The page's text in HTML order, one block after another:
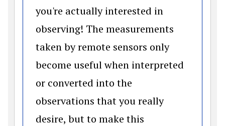
you're actually interested in
observing! The measurements
taken by remote sensors only
become useful when interpreted
or converted into the
observations that you really
desire, but to make this